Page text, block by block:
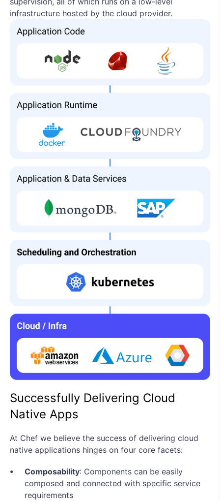
infrastructure hosted by the cloud provider.
Successfully Delivering Cloud
Native Apps
At Chef we believe the success of delivering cloud
native applications hinges on four core facets:
Composability: Components can be easily
composed and connected with specific service
requirements